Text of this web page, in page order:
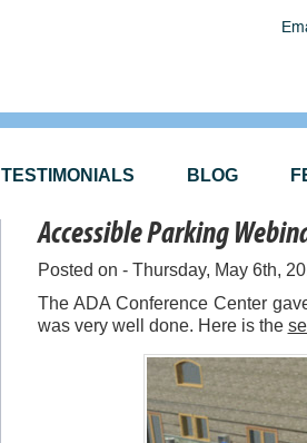
TESTIMONIALS BLOG
Accessible Parking
Posted on - Thursday, May 6th,
The ADA Conference Center
was very well done. Here is the